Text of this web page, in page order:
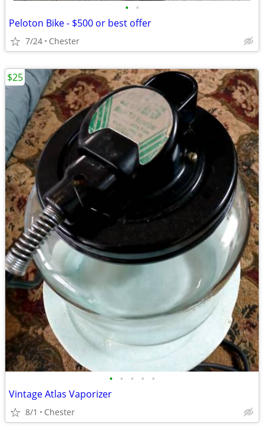
• •
Peloton Bike - $500 or best offer
7/24 Chester
• • • • •
Vintage Atlas Vaporizer
8/1 Chester
$25